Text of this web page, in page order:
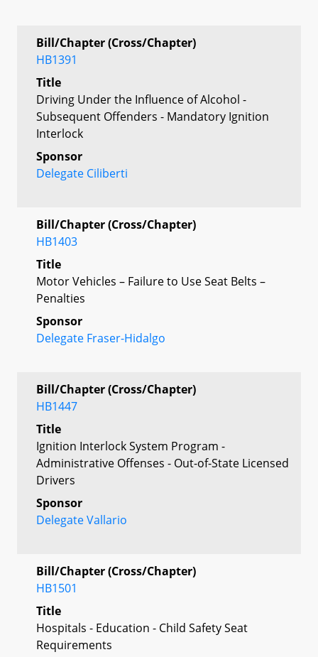
Bill/Chapter (Cross/Chapter)
HB1391
Title
Driving Under the Influence of Alcohol -
Subsequent Offenders - Mandatory Ignition
Interlock
Sponsor
Delegate Ciliberti
Bill/Chapter (Cross/Chapter)
HB1403
Title
Motor Vehicles – Failure to Use Seat Belts –
Penalties
Sponsor
Delegate Fraser-Hidalgo
Bill/Chapter (Cross/Chapter)
HB1447
Title
Ignition Interlock System Program -
Administrative Offenses - Out-of-State Licensed
Drivers
Sponsor
Delegate Vallario
Bill/Chapter (Cross/Chapter)
HB1501
Title
Hospitals - Education - Child Safety Seat
Requirements